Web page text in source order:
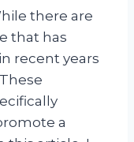
there are
that has
recent years
a